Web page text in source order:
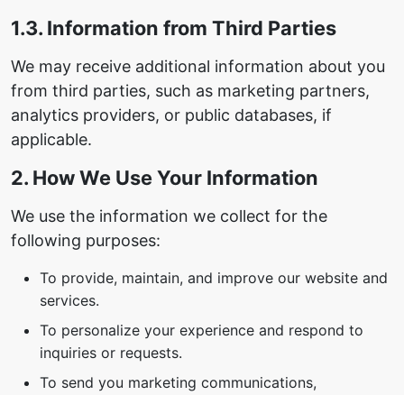
1.3. Information from Third Parties
We may receive additional information about you
from third parties, such as marketing partners,
analytics providers, or public databases, if
applicable.
2. How We Use Your Information
We use the information we collect for the
following purposes:
To provide, maintain, and improve our website and
services.
To personalize your experience and respond to
inquiries or requests.
To send you marketing communications,